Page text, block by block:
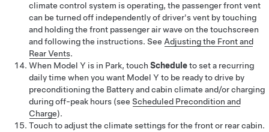
climate control system is operating, the passenger front vent
can be turned off independently of driver's vent by touching
and holding the front passenger air wave on the touchscreen
and following the instructions. See Adjusting the Front and
Rear Vents.
When Model Y is in Park, touch Scheduleto set a recurring
daily time when you want Model Y to be ready to drive by
preconditioning the Battery and cabin climate and/or charging
during off-peak hours (see Scheduled Precondition and
Charge).
Touch to adjust the climate settings for the front or rear cabin.